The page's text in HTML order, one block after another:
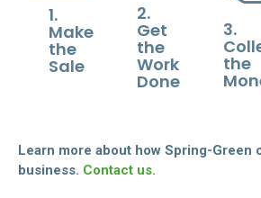
1.
Make
the
Sale
2.
Get
the
Work
Done
3.
the
Learn more about how Spring-Green
business. Contact us.